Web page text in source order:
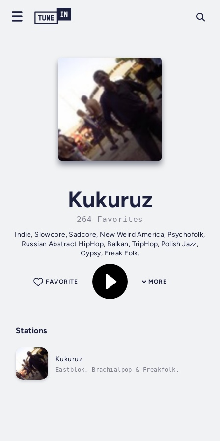
Kukuruz
264 Favorites
Indie, Slowcore, Sadcore, New Weird America, Psychofolk,
Russian Abstract HipHop, Balkan, TripHop, Polish Jazz,
Gypsy, Freak Folk.
MORE
FAVORITE
Stations
Kukuruz
Eastblok, Brachialpop & Freakfolk.